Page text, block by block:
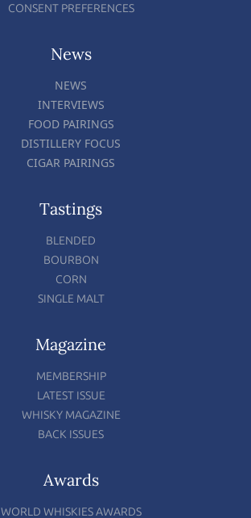
CONSENT PREFERENCES
News
NEWS
INTERVIEWS
FOOD PAIRINGS
DISTILLERY FOCUS
CIGAR PAIRINGS
Tastings
BLENDED
BOURBON
CORN
SINGLE MALT
Magazine
MEMBERSHIP
LATEST ISSUE
WHISKY MAGAZINE
BACK ISSUES
Awards
WORLD WHISKIES AWARDS